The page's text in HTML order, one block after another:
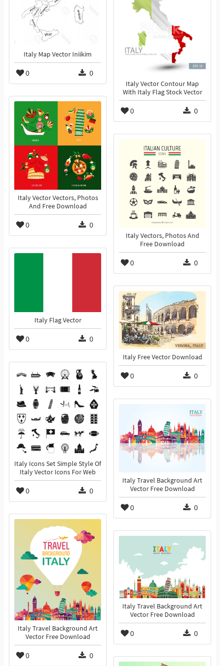
Italy Map Vector Iniikim
0 0
Italy Vector Contour Map
With Italy Flag Stock Vector
0 0
Italy Vector Vectors, Photos
And Free Download
0 0
Italy Vectors, Photos And
Free Download
0 0
Italy Flag Vector
0 0
Italy Free Vector Download
0 0
Italy Icons Set Simple Style Of
Italy Vector Icons For Web
0 0
Italy Travel Background Art
Vector Free Download
0 0
Italy Travel Background Art
Vector Free Download
0 0
Italy Travel Background Art
Vector Free Download
0 0